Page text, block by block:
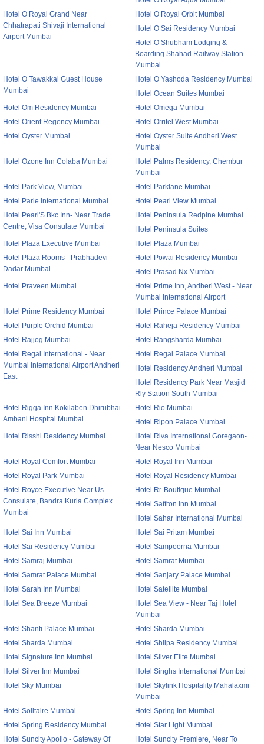
Hotel O Royal Grand Near
Chhatrapati Shivaji International
Airport Mumbai
Hotel O Royal Orbit Mumbai
Hotel O Sai Residency Mumbai
Hotel O Shubham Lodging &
Boarding Shahad Railway Station
Mumbai
Hotel O Tawakkal Guest House
Mumbai
Hotel O Yashoda Residency Mumbai
Hotel Ocean Suites Mumbai
Hotel Om Residency Mumbai
Hotel Omega Mumbai
Hotel Orient Regency Mumbai
Hotel Orritel West Mumbai
Hotel Oyster Mumbai
Hotel Oyster Suite Andheri West
Mumbai
Hotel Ozone Inn Colaba Mumbai
Hotel Palms Residency, Chembur
Mumbai
Hotel Park View, Mumbai
Hotel Parklane Mumbai
Hotel Parle International Mumbai
Hotel Pearl View Mumbai
Hotel Pearl'S Bkc Inn- Near Trade
Centre, Visa Consulate Mumbai
Hotel Peninsula Redpine Mumbai
Hotel Peninsula Suites
Hotel Plaza Executive Mumbai
Hotel Plaza Mumbai
Hotel Plaza Rooms - Prabhadevi
Dadar Mumbai
Hotel Powai Residency Mumbai
Hotel Prasad Nx Mumbai
Hotel Praveen Mumbai
Hotel Prime Inn, Andheri West - Near
Mumbai International Airport
Hotel Prime Residency Mumbai
Hotel Prince Palace Mumbai
Hotel Purple Orchid Mumbai
Hotel Raheja Residency Mumbai
Hotel Rajjog Mumbai
Hotel Rangsharda Mumbai
Hotel Regal International - Near
Mumbai International Airport Andheri
East
Hotel Regal Palace Mumbai
Hotel Residency Andheri Mumbai
Hotel Residency Park Near Masjid
Rly Station South Mumbai
Hotel Rigga Inn Kokilaben Dhirubhai
Ambani Hospital Mumbai
Hotel Rio Mumbai
Hotel Ripon Palace Mumbai
Hotel Risshi Residency Mumbai
Hotel Riva International Goregaon-
Near Nesco Mumbai
Hotel Royal Comfort Mumbai
Hotel Royal Inn Mumbai
Hotel Royal Park Mumbai
Hotel Royal Residency Mumbai
Hotel Royce Executive Near Us
Consulate, Bandra Kurla Complex
Mumbai
Hotel Rr-Boutique Mumbai
Hotel Saffron Inn Mumbai
Hotel Sahar International Mumbai
Hotel Sai Inn Mumbai
Hotel Sai Pritam Mumbai
Hotel Sai Residency Mumbai
Hotel Sampoorna Mumbai
Hotel Samraj Mumbai
Hotel Samrat Mumbai
Hotel Samrat Palace Mumbai
Hotel Sanjary Palace Mumbai
Hotel Sarah Inn Mumbai
Hotel Satellite Mumbai
Hotel Sea Breeze Mumbai
Hotel Sea View - Near Taj Hotel
Mumbai
Hotel Shanti Palace Mumbai
Hotel Sharda Mumbai
Hotel Sharda Mumbai
Hotel Shilpa Residency Mumbai
Hotel Signature Inn Mumbai
Hotel Silver Elite Mumbai
Hotel Silver Inn Mumbai
Hotel Singhs International Mumbai
Hotel Sky Mumbai
Hotel Skylink Hospitality Mahalaxmi
Mumbai
Hotel Solitaire Mumbai
Hotel Spring Inn Mumbai
Hotel Spring Residency Mumbai
Hotel Star Light Mumbai
Hotel Suncity Apollo - Gateway Of
Hotel Suncity Premiere, Near To